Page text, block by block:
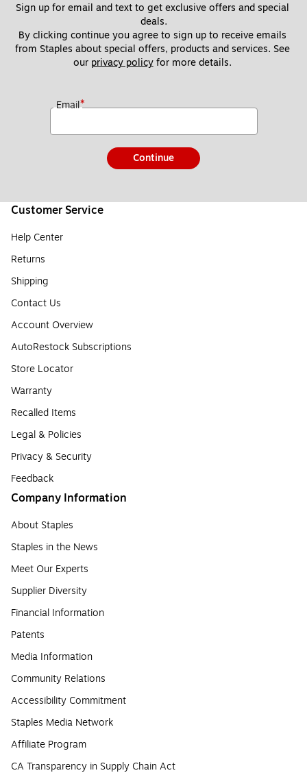
Sign up for email and text to get exclusive offers and special
deals.
By clicking continue you agree to sign up to receive emails
from Staples about special offers, products and services. See
our privacy policy for more details.
Email*
Continue
Customer Service
Help Center
Returns
Shipping
Contact Us
Account Overview
AutoRestock Subscriptions
Store Locator
Warranty
Recalled Items
Legal & Policies
Privacy & Security
Feedback
Company Information
About Staples
Staples in the News
Meet Our Experts
Supplier Diversity
Financial Information
Patents
Media Information
Community Relations
Accessibility Commitment
Staples Media Network
Affiliate Program
CA Transparency in Supply Chain Act